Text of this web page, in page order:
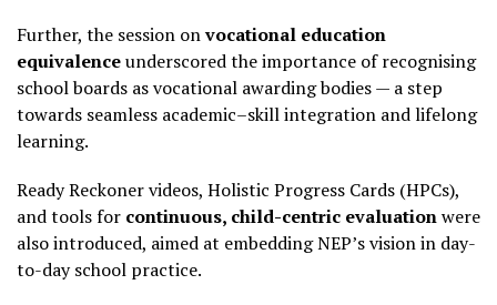
Further, the session onvocational education
equivalenceunderscored the importance of recognising
school boards as vocational awarding bodies — a step
towards seamless academic–skill integration and lifelong
learning.
Ready Reckoner videos, Holistic Progress Cards (HPCs),
and tools for continuous, child-centric evaluationwere
also introduced, aimed at embedding NEP’s vision in day-
to-day school practice.